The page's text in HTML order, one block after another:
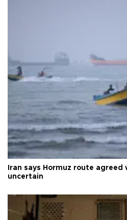
Iran says Hormuz route
uncertain